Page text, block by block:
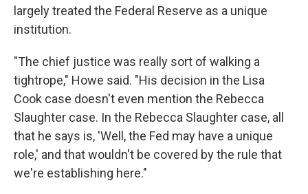
largely treated the Federal Reserve as a unique
institution.
"The chief justice was really sort of walking a
tightrope," Howe said. "His decision in the Lisa
Cook case doesn't even mention the Rebecca
Slaughter case. In the Rebecca Slaughter case, all
that he says is, 'Well, the Fed may have a unique
role,' and that wouldn't be covered by the rule that
we're establishing here."